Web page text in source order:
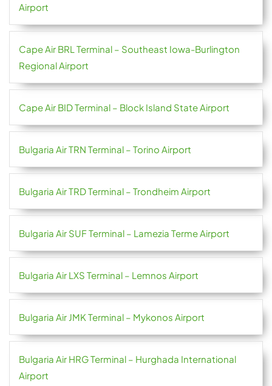
Airport
Cape Air BRL Terminal – Southeast Iowa-Burlington
Regional Airport
Cape Air BID Terminal – Block Island State Airport
Bulgaria Air TRN Terminal – Torino Airport
Bulgaria Air TRD Terminal – Trondheim Airport
Bulgaria Air SUF Terminal – Lamezia Terme Airport
Bulgaria Air LXS Terminal – Lemnos Airport
Bulgaria Air JMK Terminal – Mykonos Airport
Bulgaria Air HRG Terminal – Hurghada International
Airport